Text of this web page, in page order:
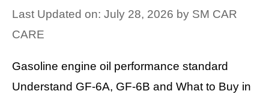
Last Updated on: July 28, 2026 by SM CAR
CARE
Gasoline engine oil performance standard
Understand GF-6A, GF-6B and What to Buy in